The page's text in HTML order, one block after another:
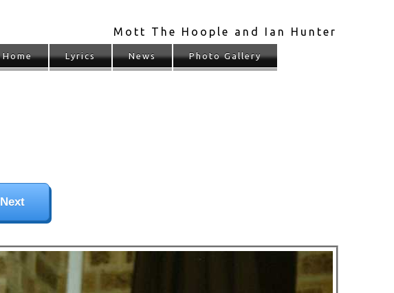
Mott The Hoople and Ian Hunter
Home Lyrics News Photo Gallery
Next